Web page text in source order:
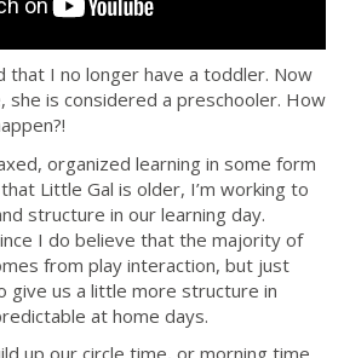
that I no longer have a toddler. Now
she is considered a preschooler. How
organized learning in some form
Little Gal is older, I’m working to
structure in our learning day.
I do believe that the majority of
from play interaction, but just
give us a little more structure in
at home days.